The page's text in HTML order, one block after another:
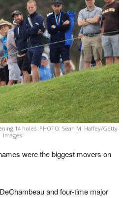
14 holes. PHOTO: Sean M. Haffey/Getty
Images.
were the biggest movers on
and four-time major